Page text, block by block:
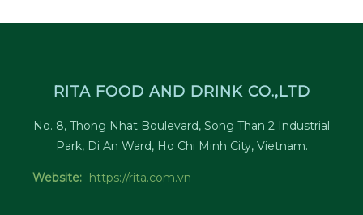
RITA FOOD AND DRINK CO.,LTD
No. 8, Thong Nhat Boulevard, Song Than 2 Industrial
Park, Di An Ward, Ho Chi Minh City, Vietnam.
Website: https://rita.com.vn